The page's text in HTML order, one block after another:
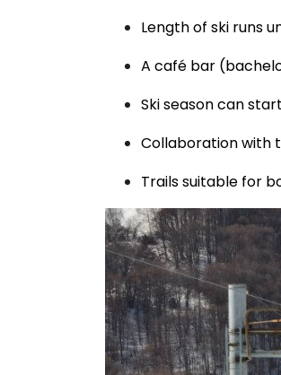
Length of ski runs
A café bar
Ski season can
Collaboration with
Trails suitable for